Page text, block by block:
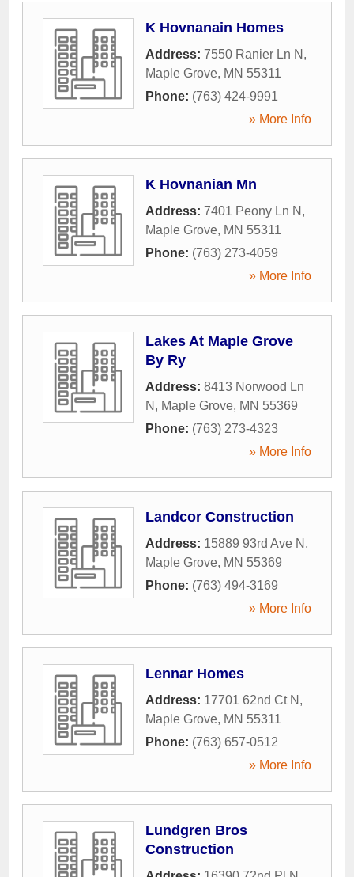
K Hovnanain Homes
Address: 7550 Ranier Ln N ,
Maple Grove, MN 55311
Phone: (763) 424-9991
» More Info
K Hovnanian Mn
Address: 7401 Peony Ln N ,
Maple Grove, MN 55311
Phone: (763) 273-4059
» More Info
Lakes At Maple Grove
By Ry
Address: 8413 Norwood Ln
N , Maple Grove, MN 55369
Phone: (763) 273-4323
» More Info
Landcor Construction
Address: 15889 93rd Ave N ,
Maple Grove, MN 55369
Phone: (763) 494-3169
» More Info
Lennar Homes
Address: 17701 62nd Ct N ,
Maple Grove, MN 55311
Phone: (763) 657-0512
» More Info
Lundgren Bros
Construction